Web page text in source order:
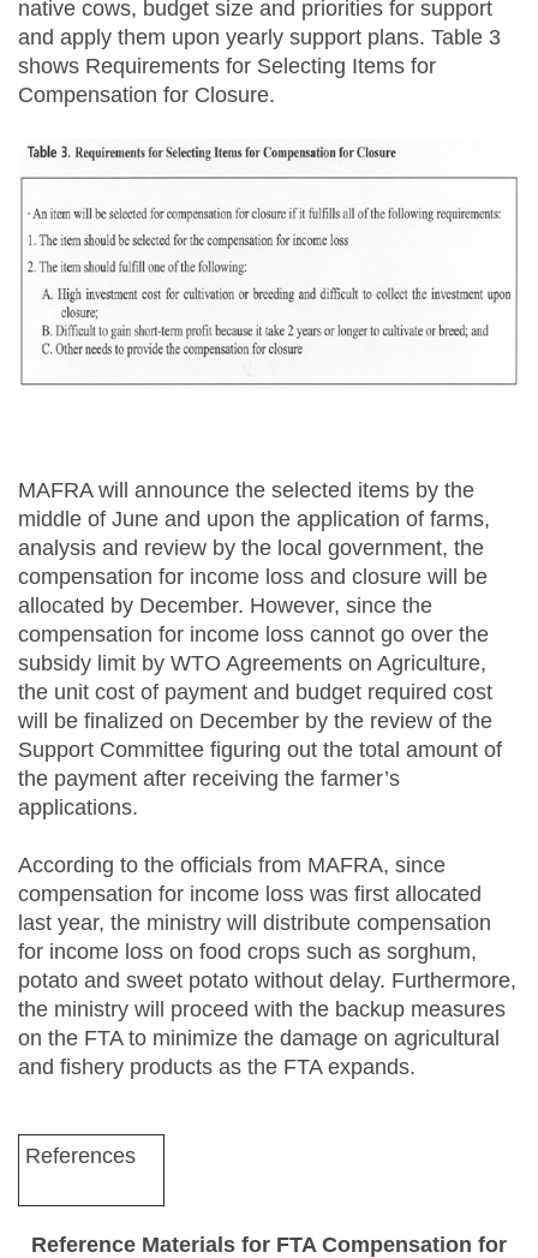
native cows, budget size and priorities for support
and apply them upon yearly support plans. Table 3
shows Requirements for Selecting Items for
Compensation for Closure.
MAFRA will announce the selected items by the
middle of June and upon the application of farms,
analysis and review by the local government, the
compensation for income loss and closure will be
allocated by December. However, since the
compensation for income loss cannot go over the
subsidy limit by WTO Agreements on Agriculture,
the unit cost of payment and budget required cost
will be finalized on December by the review of the
Support Committee figuring out the total amount of
the payment after receiving the farmer’s
applications.
According to the officials from MAFRA, since
compensation for income loss was first allocated
last year, the ministry will distribute compensation
for income loss on food crops such as sorghum,
potato and sweet potato without delay. Furthermore,
the ministry will proceed with the backup measures
on the FTA to minimize the damage on agricultural
and fishery products as the FTA expands.
References
Reference Materials for FTA Compensation for